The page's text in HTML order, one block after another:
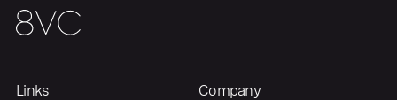
Links Company